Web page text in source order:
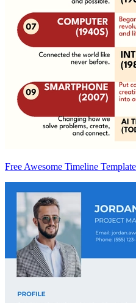
Free Awesome Timeline Template